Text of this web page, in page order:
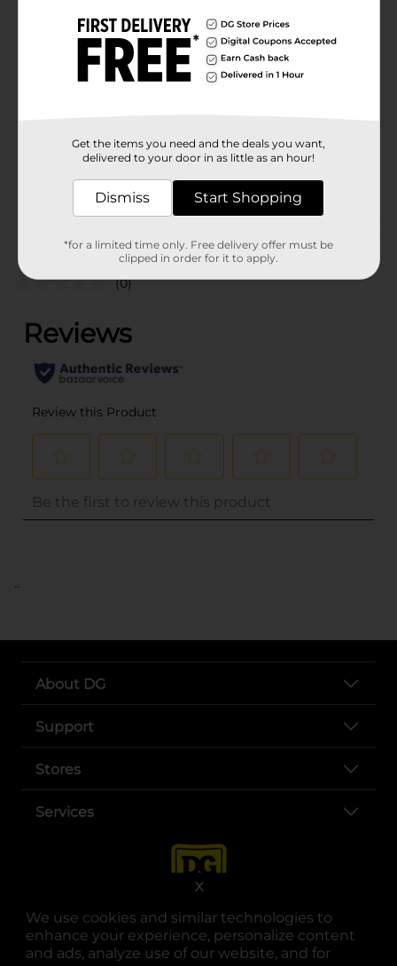
We use cookies and similar technologies to
enhance your experience, personalize content
and ads, analyze use of our website, and for
X
Available
Wizard
Product Form
40810001
Customer reviews
(0)
..
About DG
Support
Stores
Services
Get the items you need and the deals you want,
delivered to your door in as little as an hour!
Dismiss Start Shopping
*for a limited time only. Free delivery offer must be
clipped in order for it to apply.